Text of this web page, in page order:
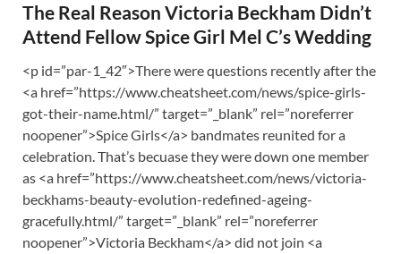
The Real Reason Victoria Beckham Didn’t
Attend Fellow Spice Girl Mel C’s Wedding
<p id=”par-1_42″>There were questions recently after the
<a href=”https://www.cheatsheet.com/news/spice-girls-
got-their-name.html/” target=”_blank” rel=”noreferrer
noopener”>Spice Girls</a> bandmates reunited for a
celebration. That’s becuase they were down one member
as <a href=”https://www.cheatsheet.com/news/victoria-
beckhams-beauty-evolution-redefined-ageing-
gracefully.html/” target=”_blank” rel=”noreferrer
noopener”>Victoria Beckham</a> did not join <a